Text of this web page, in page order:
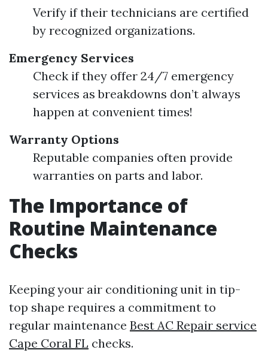
Verify if their technicians are certified
by recognized organizations.
Emergency Services
Check if they offer 24/7 emergency
services as breakdowns don’t always
happen at convenient times!
Warranty Options
Reputable companies often provide
warranties on parts and labor.
The Importance of
Routine Maintenance
Checks
Keeping your air conditioning unit in tip-
top shape requires a commitment to
regular maintenance Best AC Repair service
Cape Coral FL checks.